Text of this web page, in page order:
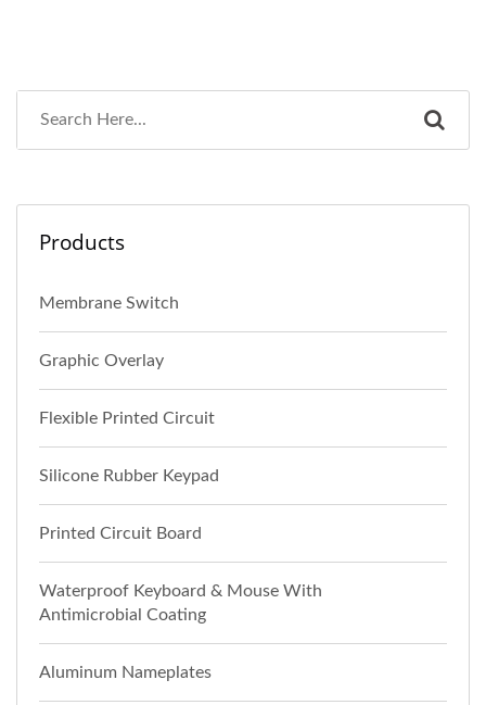
Products
Membrane Switch
Graphic Overlay
Flexible Printed Circuit
Silicone Rubber Keypad
Printed Circuit Board
Waterproof Keyboard & Mouse With
Antimicrobial Coating
Aluminum Nameplates